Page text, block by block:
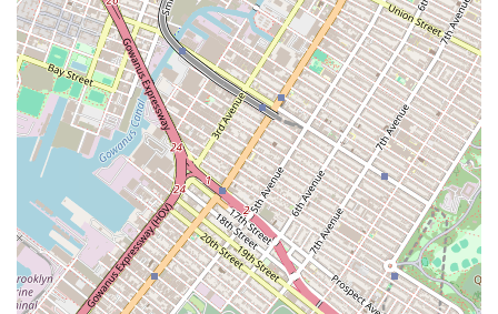
performance opportunities through the Second Avenue Dance
Company and strong alumni networks, a degree or certificate
from NYU's dance programs equips you with the skills,
knowledge, and connections to thrive in the competitive global
dance landscape, right here from your home in New York City.